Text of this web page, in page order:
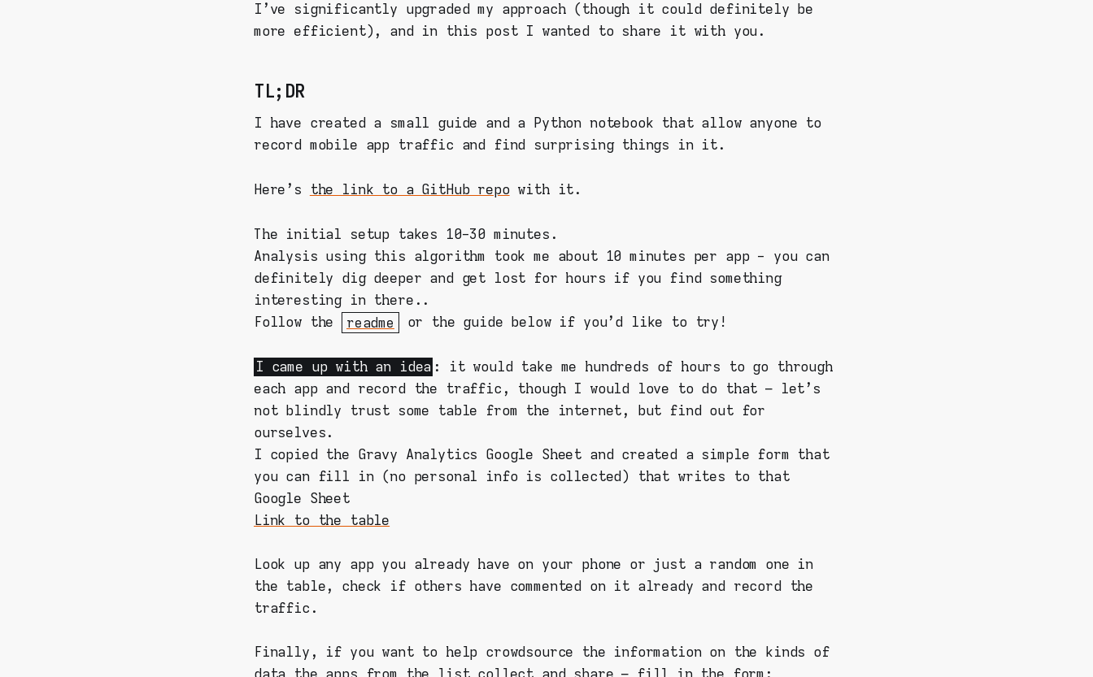
I've significantly upgraded my approach (though it could definitely be
more efficient), and in this post I wanted to share it with you.
TL;DR
I have created a small guide and a Python notebook that allow anyone to
record mobile app traffic and find surprising things in it.
Here's the link to a GitHub repowith it.
The initial setup takes 10-30 minutes.
Analysis using this algorithm took me about 10 minutes per app - you can
definitely dig deeper and get lost for hours if you find something
interesting in there..
Follow the
readme or the guide below if you'd like to try!
I came up with an idea : it would take me hundreds of hours to go through
each app and record the traffic, though I would love to do that – let's
not blindly trust some table from the internet, but find out for
ourselves.
I copied the Gravy Analytics Google Sheet and created a simple form that
you can fill in (no personal info is collected) that writes to that
Google Sheet
Link to the table
Look up any app you already have on your phone or just a random one in
the table, check if others have commented on it already and record the
traffic.
Finally, if you want to help crowdsource the information on the kinds of